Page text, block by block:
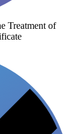
Treatment of